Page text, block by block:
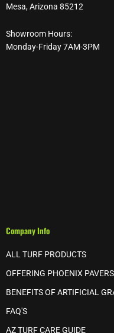
Mesa, Arizona 85212
Showroom Hours:
Monday-Friday 7AM-3PM
Company Info
ALL TURF PRODUCTS
OFFERING PHOENIX PAVERS
BENEFITS OF ARTIFICIAL
FAQ'S
AZ TURF CARE GUIDE